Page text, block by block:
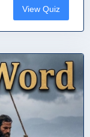
View Quiz